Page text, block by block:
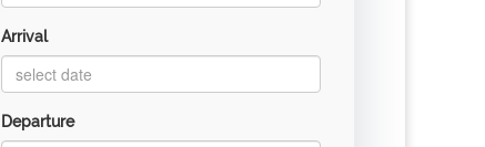
Arrival
Departure